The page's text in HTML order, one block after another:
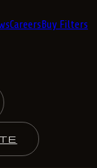
CareersBuy Filters